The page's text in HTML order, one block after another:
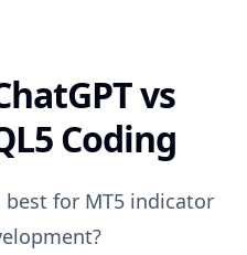
vs
Coding
for MT5 indicator